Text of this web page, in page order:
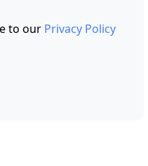
to our Privacy Policy